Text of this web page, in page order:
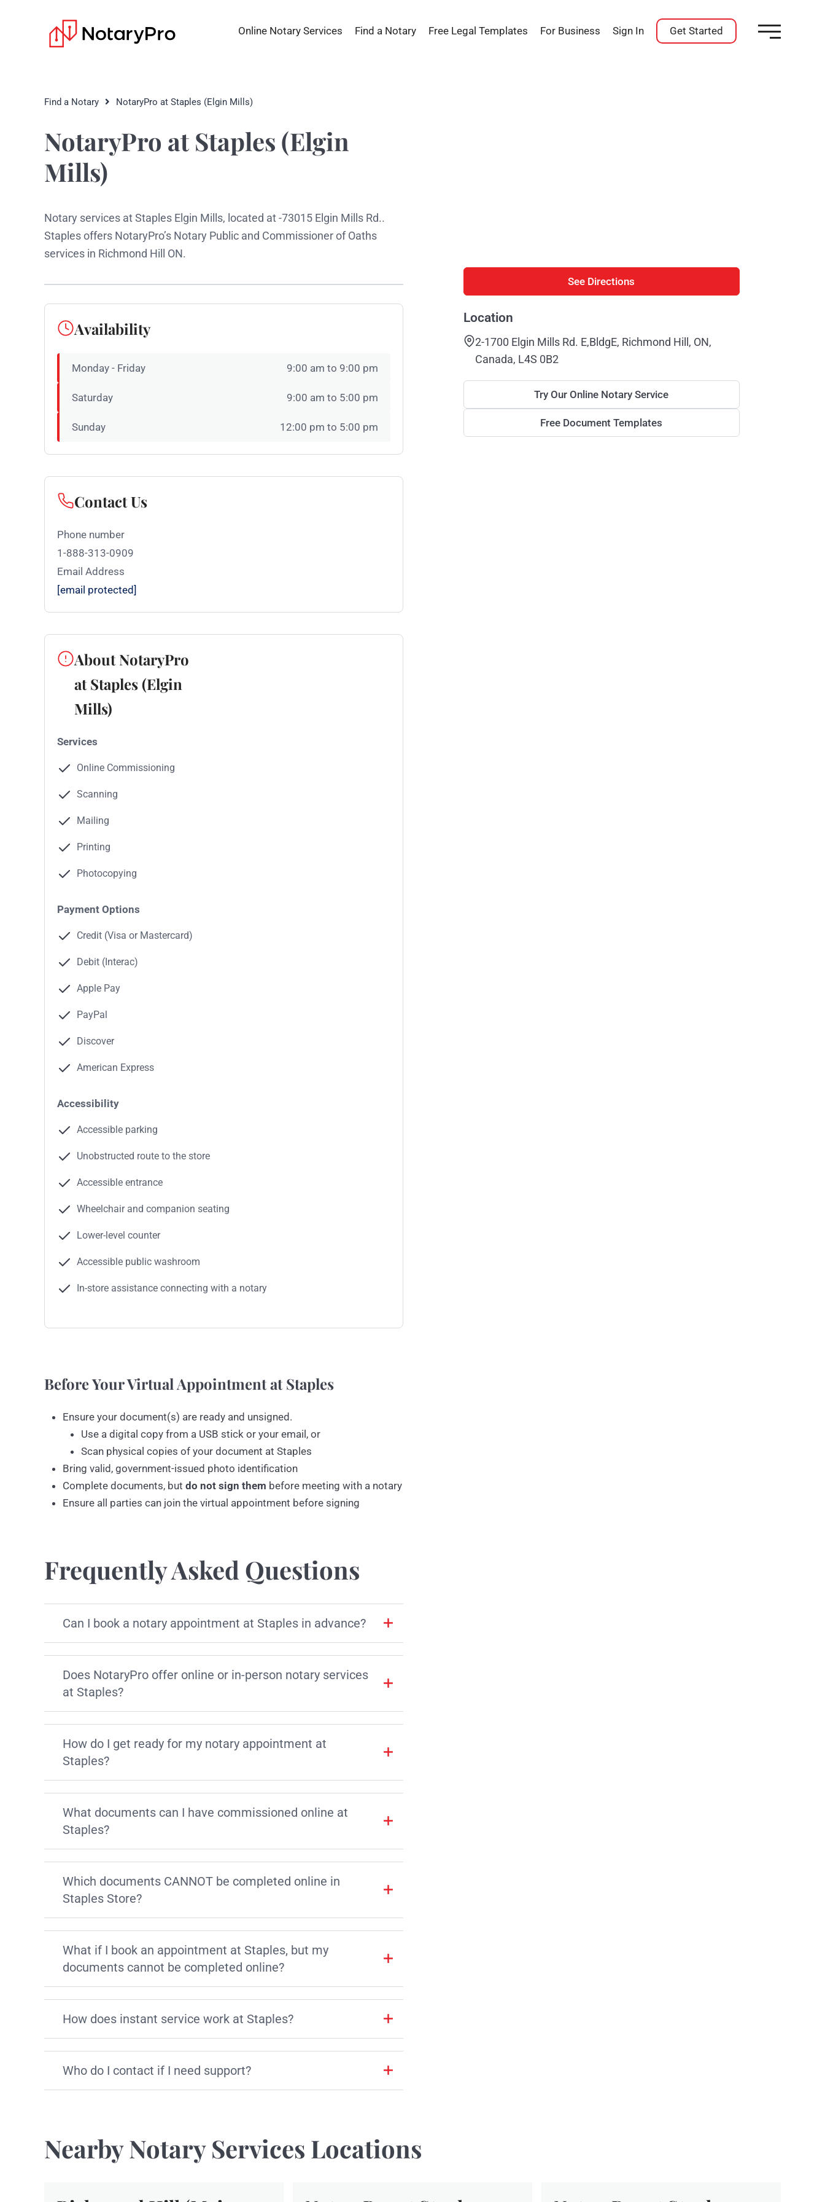
Online Notary Services Find a Notary Free Legal Templates For Business Sign In Get Started
Find a Notary NotaryPro at Staples (Elgin Mills)
NotaryPro at Staples (Elgin
Mills)
Notary services at Staples Elgin Mills, located at -73015 Elgin Mills Rd..
Staples offers NotaryPro’s Notary Public and Commissioner of Oaths
services in Richmond Hill ON.
Availability
Monday - Friday 9:00 am to 9:00 pm
Saturday 9:00 am to 5:00 pm
Sunday 12:00 pm to 5:00 pm
Contact Us
Phone number
1-888-313-0909
Email Address
[email protected]
About NotaryPro
at Staples (Elgin
Mills)
Services
Online Commissioning
Scanning
Mailing
Printing
Photocopying
Payment Options
Credit (Visa or Mastercard)
Debit (Interac)
Apple Pay
PayPal
Discover
American Express
Accessibility
Accessible parking
Unobstructed route to the store
Accessible entrance
Wheelchair and companion seating
Lower-level counter
Accessible public washroom
In-store assistance connecting with a notary
Before Your Virtual Appointment at Staples
Ensure your document(s) are ready and unsigned.
Use a digital copy from a USB stick or your email, or
Scan physical copies of your document at Staples
Bring valid, government-issued photo identification
Complete documents, but do not sign them before meeting with a notary
Ensure all parties can join the virtual appointment before signing
Frequently Asked Questions
Can I book a notary appointment at Staples in advance?
Does NotaryPro offer online or in-person notary services
at Staples?
How do I get ready for my notary appointment at
Staples?
What documents can I have commissioned online at
Staples?
Which documents CANNOT be completed online in
Staples Store?
What if I book an appointment at Staples, but my
documents cannot be completed online?
How does instant service work at Staples?
Who do I contact if I need support?
See Directions
Location
2-1700 Elgin Mills Rd. E,BldgE, Richmond Hill, ON,
Canada, L4S 0B2
Try Our Online Notary Service
Free Document Templates
Nearby Notary Services Locations